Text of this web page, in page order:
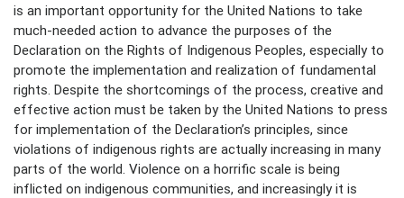
is an important opportunity for the United Nations to take
much-needed action to advance the purposes of the
Declaration on the Rights of Indigenous Peoples, especially to
promote the implementation and realization of fundamental
rights. Despite the shortcomings of the process, creative and
effective action must be taken by the United Nations to press
for implementation of the Declaration’s principles, since
violations of indigenous rights are actually increasing in many
parts of the world. Violence on a horrific scale is being
inflicted on indigenous communities, and increasingly it is